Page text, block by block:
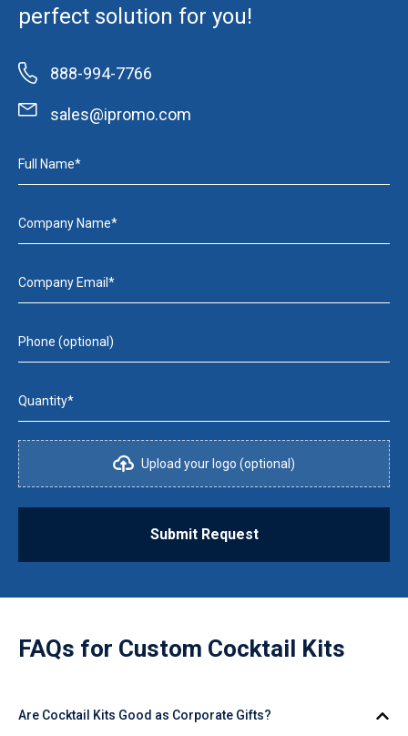
perfect solution for you!
888-994-7766
sales@ipromo.com
Full Name*
Company Name*
Company Email*
Phone (optional)
Quantity*
Upload your logo (optional)
Submit Request
FAQs for Custom Cocktail Kits
Are Cocktail Kits Good as Corporate Gifts?